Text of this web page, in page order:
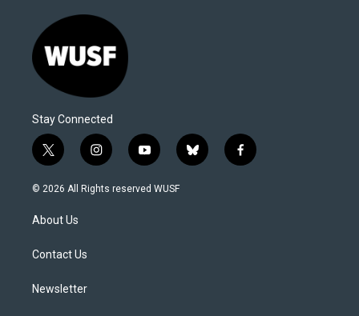
Stay Connected
t
w
i
t
e
i
n
s
y
o
u
b
l
f
a
© 2026 All Rights reserved WUSF
About Us
Contact Us
Newsletter